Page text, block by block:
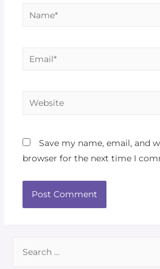
Save my name, email, and
browser for the next time I